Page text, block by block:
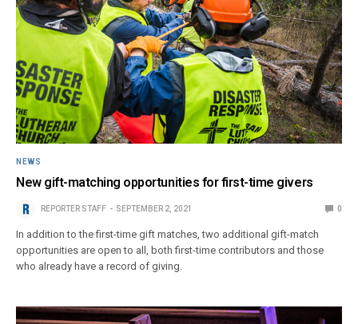
NEWS
New gift-matching opportunities for first-time givers
REPORTER STAFF SEPTEMBER 2, 2021 0
In addition to the first-time gift matches, two additional gift-match
opportunities are open to all, both first-time contributors and those
who already have a record of giving.